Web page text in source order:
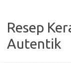
Resep
Autentik